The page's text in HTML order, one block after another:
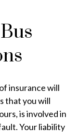
insurance will
that you will
is involved in
Your liability